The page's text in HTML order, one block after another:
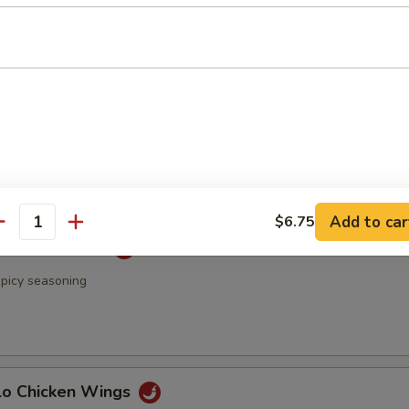
Chicken Wings
Wings
seasoning
Chicken Wings
$6.75 Add to